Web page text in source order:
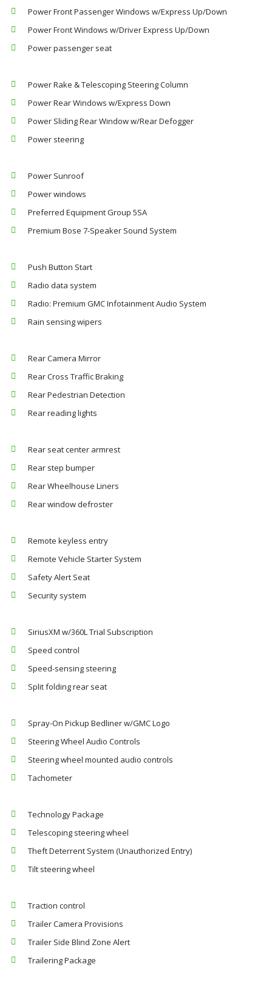
Power Front Passenger Windows w/Express Up/Down
Power Front Windows w/Driver Express Up/Down
Power passenger seat
Power Rake & Telescoping Steering Column
Power Rear Windows w/Express Down
Power Sliding Rear Window w/Rear Defogger
Power steering
Power Sunroof
Power windows
Preferred Equipment Group 5SA
Premium Bose 7-Speaker Sound System
Push Button Start
Radio data system
Radio: Premium GMC Infotainment Audio System
Rain sensing wipers
Rear Camera Mirror
Rear Cross Traffic Braking
Rear Pedestrian Detection
Rear reading lights
Rear seat center armrest
Rear step bumper
Rear Wheelhouse Liners
Rear window defroster
Remote keyless entry
Remote Vehicle Starter System
Safety Alert Seat
Security system
SiriusXM w/360L Trial Subscription
Speed control
Speed-sensing steering
Split folding rear seat
Spray-On Pickup Bedliner w/GMC Logo
Steering Wheel Audio Controls
Steering wheel mounted audio controls
Tachometer
Technology Package
Telescoping steering wheel
Theft Deterrent System (Unauthorized Entry)
Tilt steering wheel
Traction control
Trailer Camera Provisions
Trailer Side Blind Zone Alert
Trailering Package